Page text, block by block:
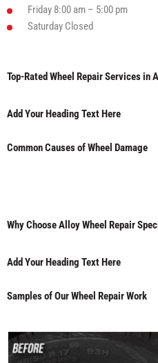
Friday 8:00 am – 5:00 pm
Saturday Closed
Top-Rated Wheel Repair Services in
Add Your Heading Text Here
Common Causes of Wheel Damage
Why Choose Alloy Wheel Repair
Add Your Heading Text Here
Samples of Our Wheel Repair Work